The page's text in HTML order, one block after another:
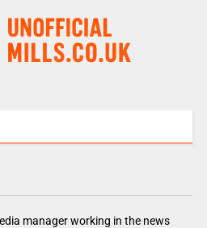
manager working in the news